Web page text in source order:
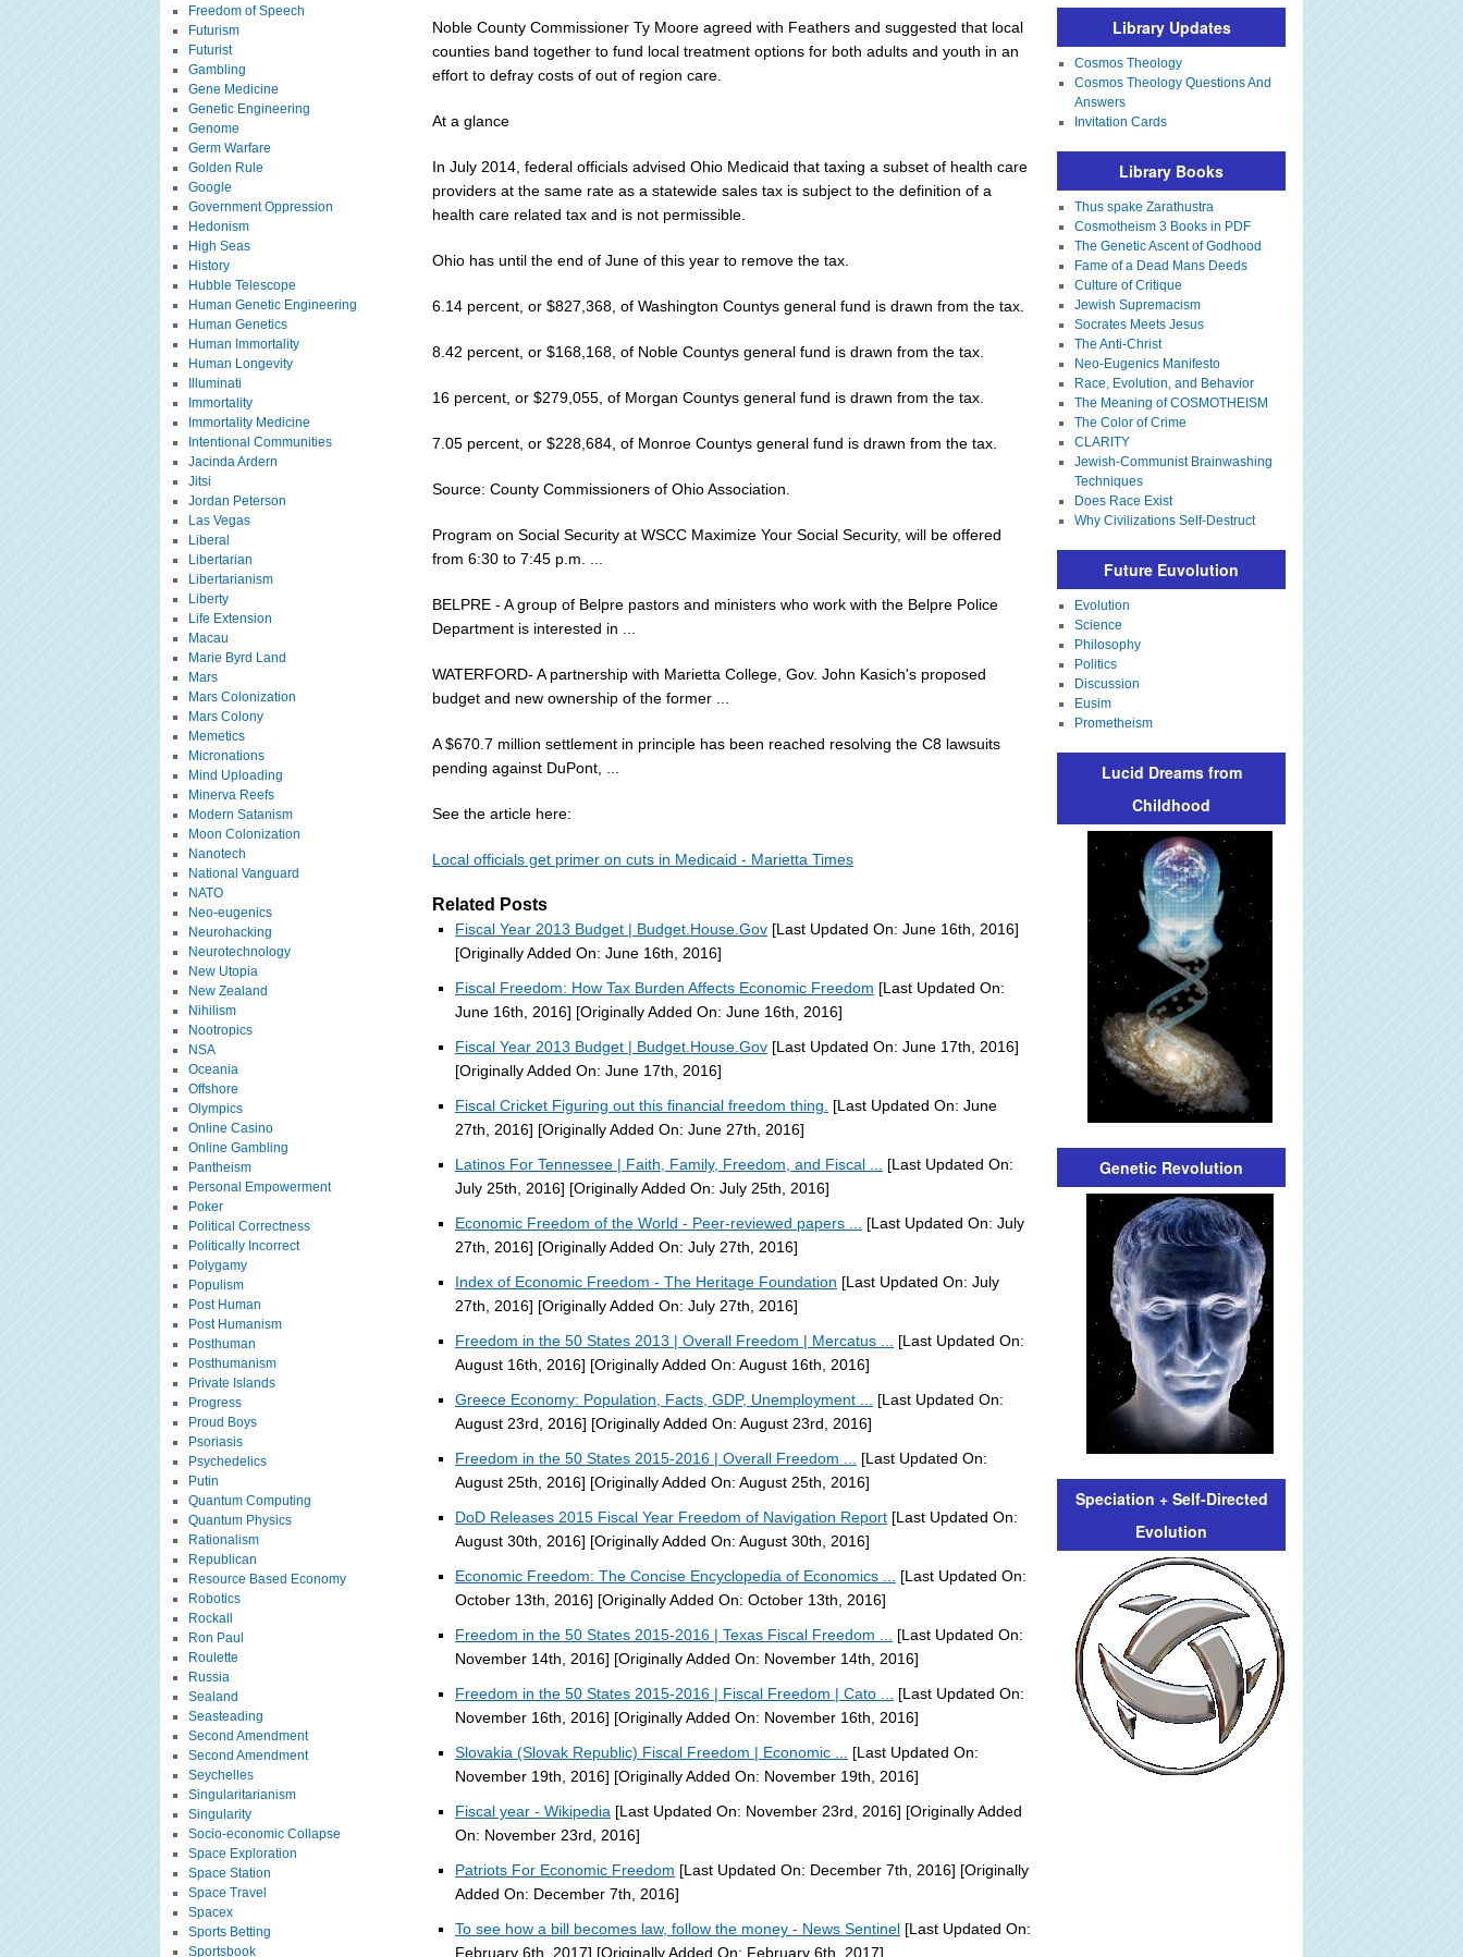
Noble County Commissioner Ty Moore agreed with Feathers and suggested that local
counties band together to fund local treatment options for both adults and youth in an
effort to defray costs of out of region care.
At a glance
In July 2014, federal officials advised Ohio Medicaid that taxing a subset of health care
providers at the same rate as a statewide sales tax is subject to the definition of a
health care related tax and is not permissible.
Ohio has until the end of June of this year to remove the tax.
6.14 percent, or $827,368, of Washington Countys general fund is drawn from the tax.
8.42 percent, or $168,168, of Noble Countys general fund is drawn from the tax.
16 percent, or $279,055, of Morgan Countys general fund is drawn from the tax.
7.05 percent, or $228,684, of Monroe Countys general fund is drawn from the tax.
Source: County Commissioners of Ohio Association.
Program on Social Security at WSCC Maximize Your Social Security, will be offered
from 6:30 to 7:45 p.m. ...
BELPRE - A group of Belpre pastors and ministers who work with the Belpre Police
Department is interested in ...
WATERFORD- A partnership with Marietta College, Gov. John Kasich's proposed
budget and new ownership of the former ...
A $670.7 million settlement in principle has been reached resolving the C8 lawsuits
pending against DuPont, ...
See the article here:
Local officials get primer on cuts in Medicaid - Marietta Times
Related Posts
Fiscal Year 2013 Budget | Budget.House.Gov [Last Updated On: June 16th, 2016]
[Originally Added On: June 16th, 2016]
Fiscal Freedom: How Tax Burden Affects Economic Freedom [Last Updated On:
June 16th, 2016] [Originally Added On: June 16th, 2016]
Fiscal Year 2013 Budget | Budget.House.Gov [Last Updated On: June 17th, 2016]
[Originally Added On: June 17th, 2016]
Fiscal Cricket Figuring out this financial freedom thing.
[Last Updated On: June
27th, 2016] [Originally Added On: June 27th, 2016]
Latinos For Tennessee | Faith, Family, Freedom, and Fiscal ...
[Last Updated On:
July 25th, 2016] [Originally Added On: July 25th, 2016]
Economic Freedom of the World - Peer-reviewed papers ...
[Last Updated On: July
27th, 2016] [Originally Added On: July 27th, 2016]
Index of Economic Freedom - The Heritage Foundation [Last Updated On: July
27th, 2016] [Originally Added On: July 27th, 2016]
Freedom in the 50 States 2013 | Overall Freedom | Mercatus ...
[Last Updated On:
August 16th, 2016] [Originally Added On: August 16th, 2016]
Greece Economy: Population, Facts, GDP, Unemployment ...
[Last Updated On:
August 23rd, 2016] [Originally Added On: August 23rd, 2016]
Freedom in the 50 States 2015-2016 | Overall Freedom ...
[Last Updated On:
August 25th, 2016] [Originally Added On: August 25th, 2016]
DoD Releases 2015 Fiscal Year Freedom of Navigation Report [Last Updated On:
August 30th, 2016] [Originally Added On: August 30th, 2016]
Economic Freedom: The Concise Encyclopedia of Economics ...
[Last Updated On:
October 13th, 2016] [Originally Added On: October 13th, 2016]
Freedom in the 50 States 2015-2016 | Texas Fiscal Freedom ...
[Last Updated On:
November 14th, 2016] [Originally Added On: November 14th, 2016]
Freedom in the 50 States 2015-2016 | Fiscal Freedom | Cato ...
[Last Updated On:
November 16th, 2016] [Originally Added On: November 16th, 2016]
Slovakia (Slovak Republic) Fiscal Freedom | Economic ...
[Last Updated On:
November 19th, 2016] [Originally Added On: November 19th, 2016]
Fiscal year - Wikipedia [Last Updated On: November 23rd, 2016] [Originally Added
On: November 23rd, 2016]
Patriots For Economic Freedom [Last Updated On: December 7th, 2016] [Originally
Added On: December 7th, 2016]
To see how a bill becomes law, follow the money - News Sentinel [Last Updated On:
February 6th, 2017] [Originally Added On: February 6th, 2017]
Freedom of Speech
Futurism
Futurist
Gambling
Gene Medicine
Genetic Engineering
Genome
Germ Warfare
Golden Rule
Google
Government Oppression
Hedonism
High Seas
History
Hubble Telescope
Human Genetic Engineering
Human Genetics
Human Immortality
Human Longevity
Illuminati
Immortality
Immortality Medicine
Intentional Communities
Jacinda Ardern
Jitsi
Jordan Peterson
Las Vegas
Liberal
Libertarian
Libertarianism
Liberty
Life Extension
Macau
Marie Byrd Land
Mars
Mars Colonization
Mars Colony
Memetics
Micronations
Mind Uploading
Minerva Reefs
Modern Satanism
Moon Colonization
Nanotech
National Vanguard
NATO
Neo-eugenics
Neurohacking
Neurotechnology
New Utopia
New Zealand
Nihilism
Nootropics
NSA
Oceania
Offshore
Olympics
Online Casino
Online Gambling
Pantheism
Personal Empowerment
Poker
Political Correctness
Politically Incorrect
Polygamy
Populism
Post Human
Post Humanism
Posthuman
Posthumanism
Private Islands
Progress
Proud Boys
Psoriasis
Psychedelics
Putin
Quantum Computing
Quantum Physics
Rationalism
Republican
Resource Based Economy
Robotics
Rockall
Ron Paul
Roulette
Russia
Sealand
Seasteading
Second Amendment
Second Amendment
Seychelles
Singularitarianism
Singularity
Socio-economic Collapse
Space Exploration
Space Station
Space Travel
Spacex
Sports Betting
Sportsbook
Library Updates
Cosmos Theology
Cosmos Theology Questions And
Answers
Invitation Cards
Library Books
Thus spake Zarathustra
Cosmotheism 3 Books in PDF
The Genetic Ascent of Godhood
Fame of a Dead Mans Deeds
Culture of Critique
Jewish Supremacism
Socrates Meets Jesus
The Anti-Christ
Neo-Eugenics Manifesto
Race, Evolution, and Behavior
The Meaning of COSMOTHEISM
The Color of Crime
CLARITY
Jewish-Communist Brainwashing
Techniques
Does Race Exist
Why Civilizations Self-Destruct
Future Euvolution
Evolution
Science
Philosophy
Politics
Discussion
Eusim
Prometheism
Lucid Dreams from
Childhood
Genetic Revolution
Speciation + Self-Directed
Evolution